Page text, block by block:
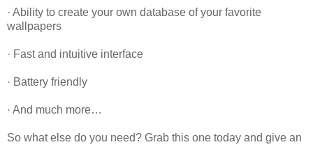
· Ability to create your own database of your favorite
wallpapers
· Fast and intuitive interface
· Battery friendly
· And much more…
So what else do you need? Grab this one today and give an